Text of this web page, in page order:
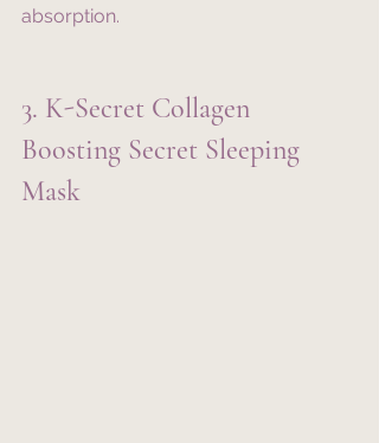
absorption.
3. K-Secret Collagen
Boosting Secret Sleeping
Mask